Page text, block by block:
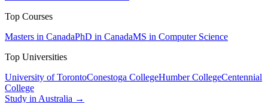
Top Courses
Masters in CanadaPhD in CanadaMS in Computer Science
Top Universities
University of TorontoConestoga CollegeHumber CollegeCentennial
College
Study in Australia →